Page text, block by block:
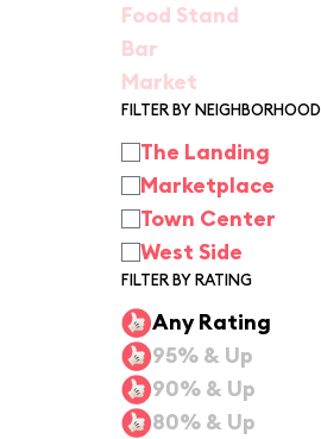
Food Stand
Bar
Market
FILTER BY NEIGHBORHOOD
The Landing
Marketplace
Town Center
West Side
FILTER BY RATING
Any Rating
95% & Up
90% & Up
80% & Up